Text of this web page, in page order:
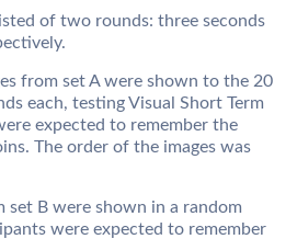
of two rounds: three seconds
from set A were shown to the 20
each, testing Visual Short Term
expected to remember the
The order of the images was
set B were shown in a random
were expected to remember